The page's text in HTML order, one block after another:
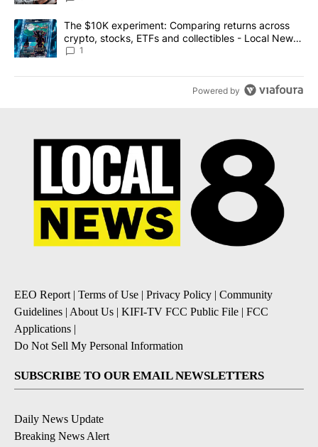
A trending article titled "The $10K experiment: Comparing
The $10K experiment: Comparing returns across
crypto, stocks, ETFs and collectibles - Local News
8
1
Powered by
EEO Report | Terms of Use | Privacy Policy | Community
Guidelines | About Us | KIFI-TV FCC Public File | FCC
Applications |
Do Not Sell My Personal Information
SUBSCRIBE TO OUR EMAIL NEWSLETTERS
Daily News Update
Breaking News Alert